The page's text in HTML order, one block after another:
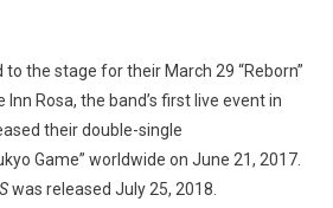
to the stage for their March 29 “Reborn”
Rosa, the band’s first live event in
their double-single
Game” worldwide on June 21, 2017.
was released July 25, 2018.